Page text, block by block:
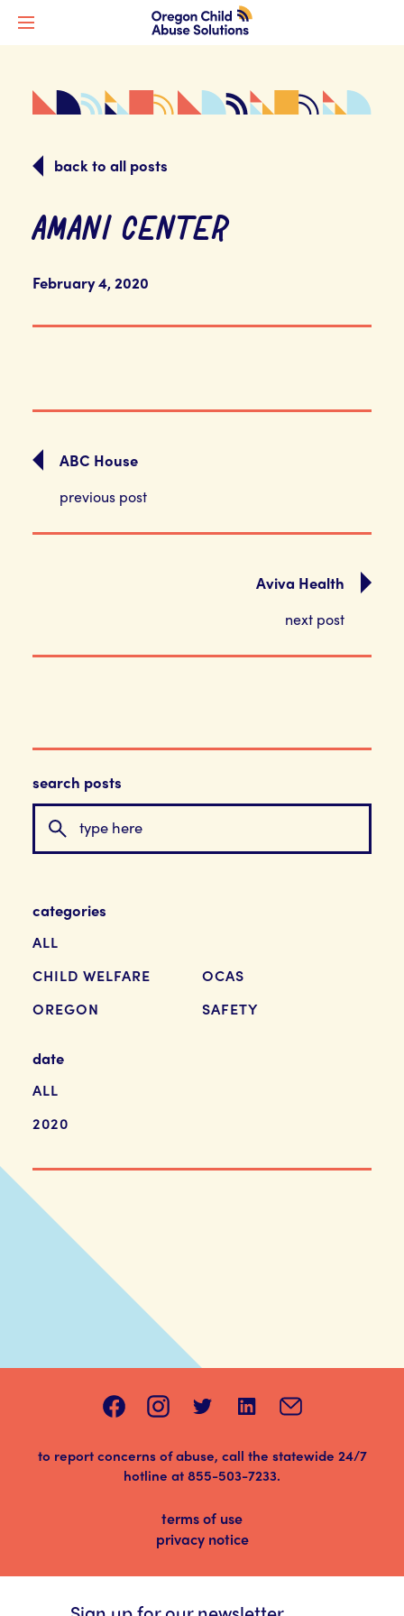
back to all posts
AMANI CENTER
February 4, 2020
ABC House
previous post
Aviva Health
next post
search posts
categories
ALL
CHILD WELFARE
OCAS
OREGON
SAFETY
date
ALL
2020
to report concerns of abuse, call the statewide 24/7
hotline at855-503-7233.
terms of use
privacy notice